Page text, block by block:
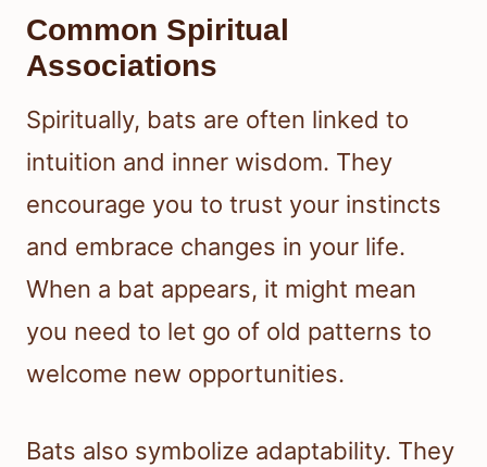
Common Spiritual
Associations
Spiritually, bats are often linked to
intuition and inner wisdom. They
encourage you to trust your instincts
and embrace changes in your life.
When a bat appears, it might mean
you need to let go of old patterns to
welcome new opportunities.
Bats also symbolize adaptability. They